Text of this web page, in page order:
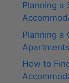
Planning a
Planning a
How to